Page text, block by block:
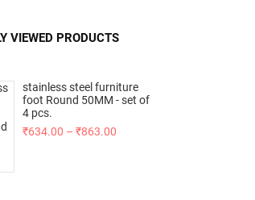
VIEWED PRODUCTS
stainless steel furniture
foot Round 50MM - set of
4 pcs.
₹634.00 – ₹863.00